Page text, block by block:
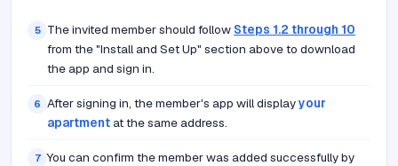
5 The invited member should follow Steps 1.2 through 10
from the "Install and Set Up" section above to download
the app and sign in.
6 After signing in, the member's app will displayyour
apartmentat the same address.
7 You can confirm the member was added successfully by